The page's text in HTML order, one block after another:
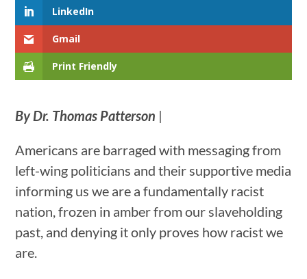
LinkedIn
Gmail
Print Friendly
By Dr. Thomas Patterson |
Americans are barraged with messaging from
left-wing politicians and their supportive media
informing us we are a fundamentally racist
nation, frozen in amber from our slaveholding
past, and denying it only proves how racist we
are.